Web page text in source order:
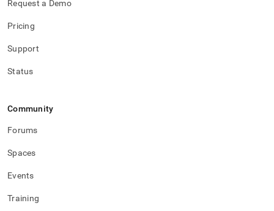
Request a Demo
Pricing
Support
Status
Community
Forums
Spaces
Events
Training